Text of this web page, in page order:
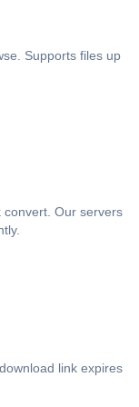
Supports files up
convert. Our servers
link expires